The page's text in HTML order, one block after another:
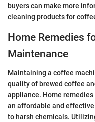
buyers can make more
cleaning products for
Home Remedies
Maintenance
Maintaining a coffee
quality of brewed coffee
appliance. Home
an affordable and
to harsh chemicals.